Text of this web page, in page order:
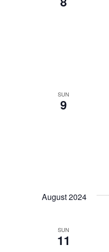
SUN
9
August 2024
SUN
11